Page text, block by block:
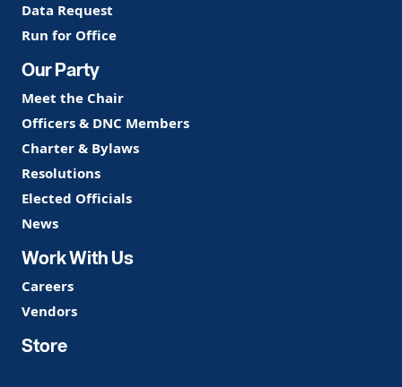
Data Request
Run for Office
Our Party
Meet the Chair
Officers & DNC Members
Charter & Bylaws
Resolutions
Elected Officials
News
Work With Us
Careers
Vendors
Store